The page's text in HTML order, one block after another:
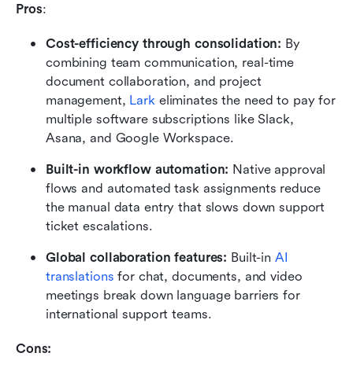
Pros:
Cost-efficiency through consolidation: By
combining team communication, real-time
document collaboration, and project
management, Lark eliminates the need to pay for
multiple software subscriptions like Slack,
Asana, and Google Workspace.
Built-in workflow automation: Native approval
flows and automated task assignments reduce
the manual data entry that slows down support
ticket escalations.
Global collaboration features: Built-in AI
translations for chat, documents, and video
meetings break down language barriers for
international support teams.
Cons: